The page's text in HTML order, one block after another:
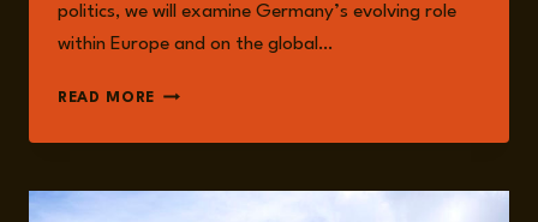
politics, we will examine Germany’s evolving role
within Europe and on the global…
READ MORE EPISODE
GERMANY’S
AFTERMATH: